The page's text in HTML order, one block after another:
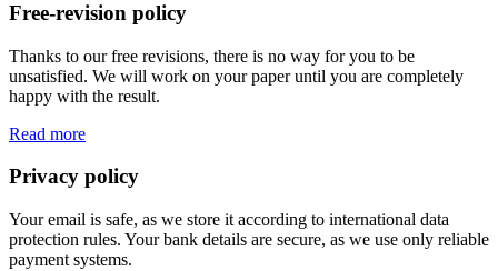
Free-revision policy
Thanks to our free revisions, there is no way for you to be
unsatisfied. We will work on your paper until you are completely
happy with the result.
Read more
Privacy policy
Your email is safe, as we store it according to international data
protection rules. Your bank details are secure, as we use only reliable
payment systems.